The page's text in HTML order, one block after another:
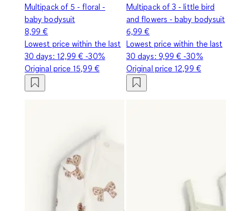
Multipack of 5 - floral -
baby bodysuit
8,99 €
Lowest price within the last
30 days: 12,99 € -30%
Original price15,99 €
Multipack of 3 - little bird
and flowers - baby bodysuit
6,99 €
Lowest price within the last
30 days: 9,99 € -30%
Original price12,99 €